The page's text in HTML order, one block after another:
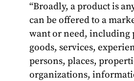
“Broadly, a product is
can be offered to a
want or need, including
goods, services,
persons, places,
organizations,